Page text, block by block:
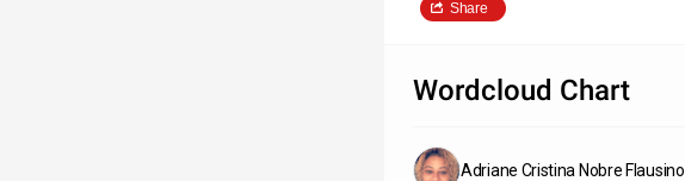
Share
Wordcloud Chart
Adriane Cristina Nobre Flausino